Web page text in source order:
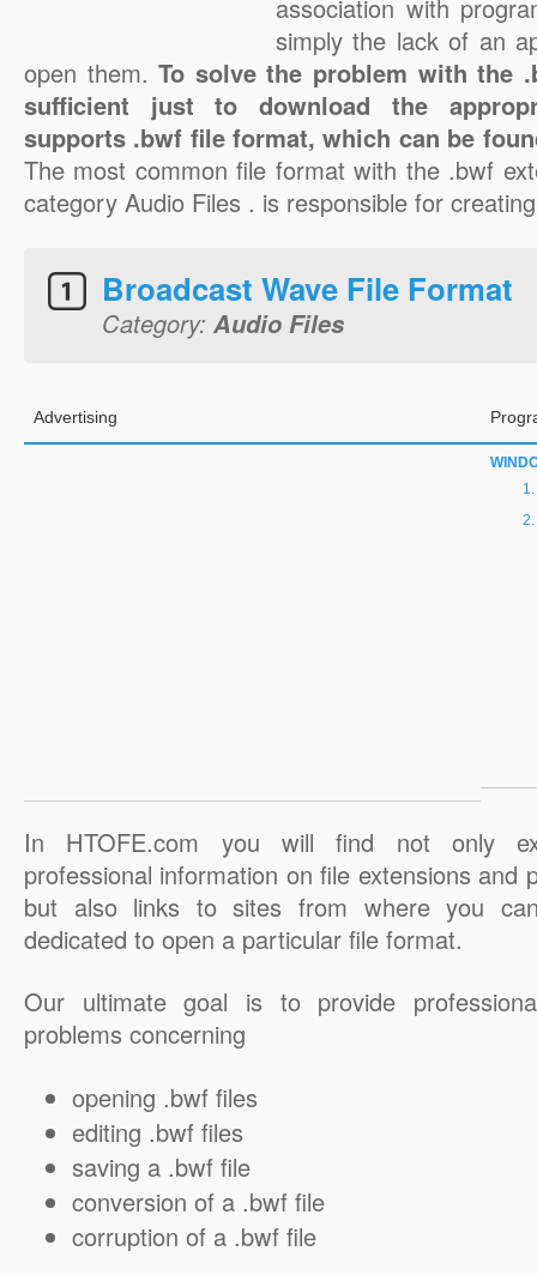
association with
simply the lack of an
open them.To solve the problem with the
sufficient just to download the
supports .bwf file format, which can be
The most common file format with the .bwf
category Audio Files . is responsible for
Broadcast Wave File Format
Category: Audio Files
Advertising
In HTOFE.com you will find not only
professional information on file extensions and
but also links to sites from where you
dedicated to open a particular file format.
Our ultimate goal is to provide
problems concerning
opening .bwf files
editing .bwf files
saving a .bwf file
conversion of a .bwf file
corruption of a .bwf file